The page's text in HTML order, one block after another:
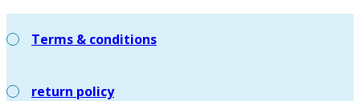
Terms & conditions
return policy